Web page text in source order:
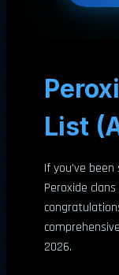
List
If you’ve
Peroxide
2026.